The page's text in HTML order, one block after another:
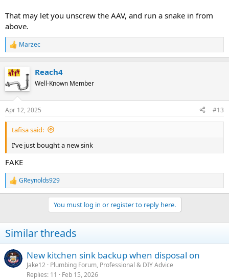
That may let you unscrew the AAV, and run a snake in from
above.
R
e
c
t
i
s
:
Marzec
Reach4
Well-Known Member
Apr 12, 2025 #13
tafisa said:
I've just bought a new sink
FAKE
R
e
i
o
s
:
GReynolds929
You must log in or register to reply here.
Similar threads
New kitchen sink backup when disposal on
Jake12 Plumbing Forum, Professional & DIY Advice
Replies 11 Feb 15, 2026